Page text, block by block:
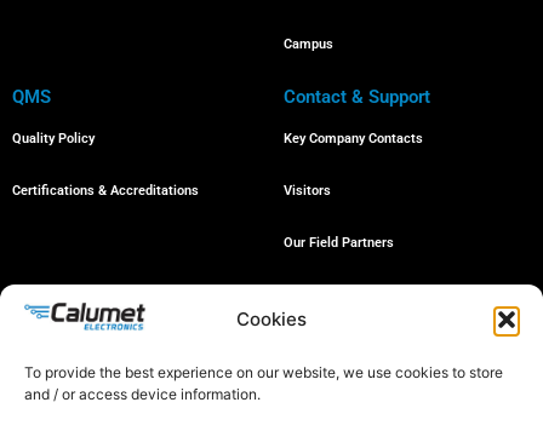
Cookies
To provide the best experience on our website, we use cookies to store
and / or access device information.
Campus
QMS
Quality Policy
Certifications & Accreditations
Contact & Support
Key Company Contacts
Visitors
Our Field Partners